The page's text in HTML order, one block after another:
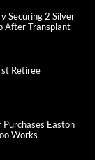
Securing 2 Silver
After Transplant
Retiree
Easton
Works